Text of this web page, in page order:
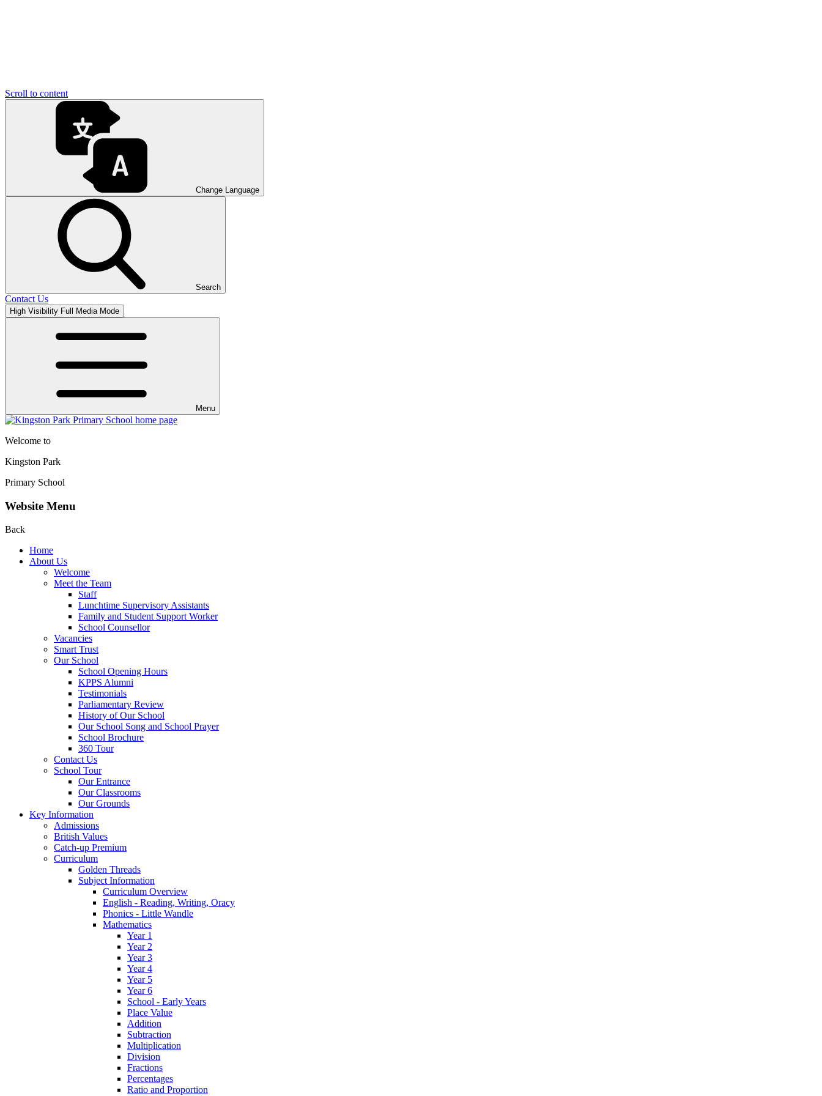
Scroll to content
Change Language
Search
Contact Us
High Visibility Full Media Mode
Menu
Welcome to
Kingston Park
Primary School
Website Menu
Back
Home
About Us
Welcome
Meet the Team
Staff
Lunchtime Supervisory Assistants
Family and Student Support Worker
School Counsellor
Vacancies
Smart Trust
Our School
School Opening Hours
KPPS Alumni
Testimonials
Parliamentary Review
History of Our School
Our School Song and School Prayer
School Brochure
360 Tour
Contact Us
School Tour
Our Entrance
Our Classrooms
Our Grounds
Key Information
Admissions
British Values
Catch-up Premium
Curriculum
Golden Threads
Subject Information
Curriculum Overview
English - Reading, Writing, Oracy
Phonics - Little Wandle
Mathematics
Year 1
Year 2
Year 3
Year 4
Year 5
Year 6
School - Early Years
Place Value
Addition
Subtraction
Multiplication
Division
Fractions
Percentages
Ratio and Proportion